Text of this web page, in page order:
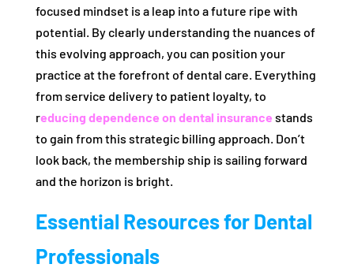
focused mindset is a leap into a future ripe with
potential. By clearly understanding the nuances of
this evolving approach, you can position your
practice at the forefront of dental care. Everything
from service delivery to patient loyalty, to
reducing dependence on dental insurance stands
to gain from this strategic billing approach. Don’t
look back, the membership ship is sailing forward
and the horizon is bright.
Essential Resources for Dental
Professionals